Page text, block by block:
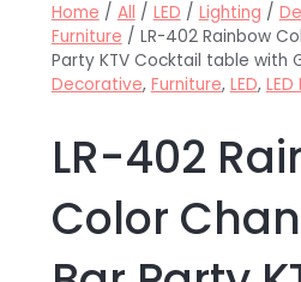
Home / All / LED / Lighting /
Furniture / LR-402 Rainbow
Party KTV Cocktail table with
Decorative, Furniture, LED,
LR-402
Color